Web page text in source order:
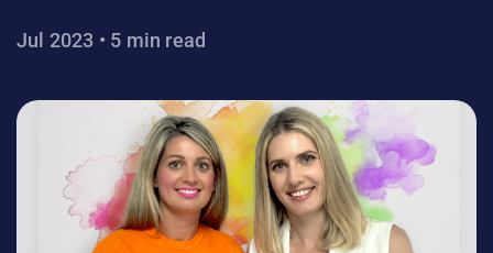
Jul 2023 • 5 min read